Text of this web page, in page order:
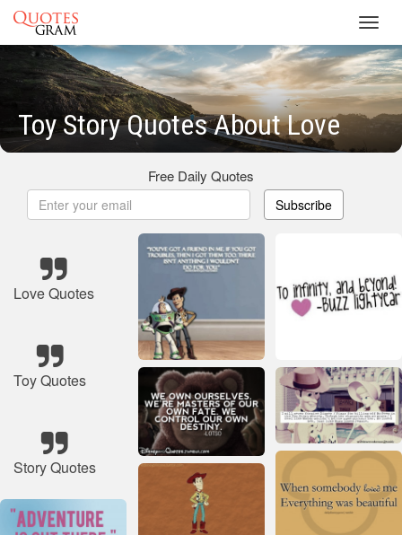
Toy Story Quotes About Love
Free Daily Quotes
Subscribe
Love Quotes
Toy Quotes
Story Quotes